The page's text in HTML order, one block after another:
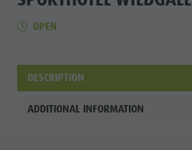
ALPINE
REFUGES
Alpine refuges
Staller Saddle
Climbing
Jogging
Accommodations
Guestnet
Lake Antholz
Water adventure park
OPEN
DESCRIPTION
ADDITIONAL INFORMATION